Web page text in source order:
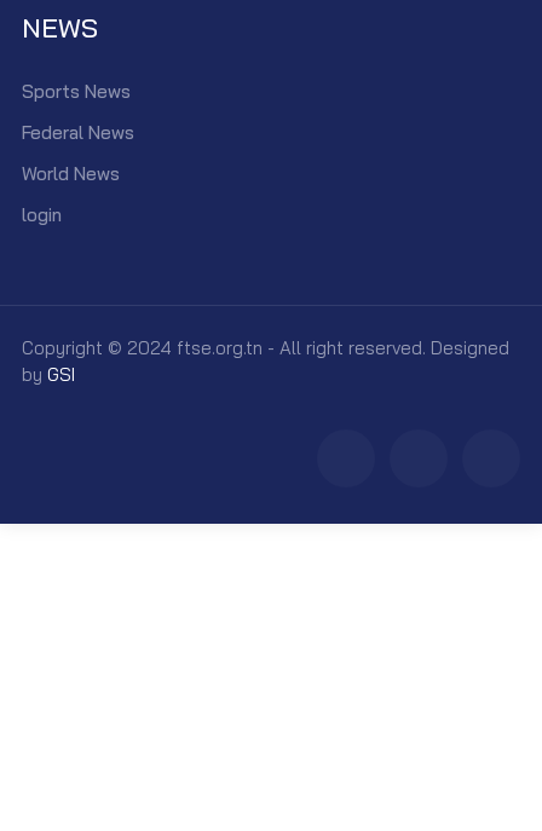
NEWS
Sports News
Federal News
World News
login
Copyright © 2024 ftse.org.tn - All right reserved. Designed
by GSI